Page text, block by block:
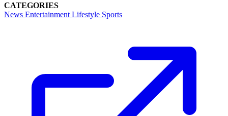
CATEGORIES
News Entertainment Lifestyle Sports